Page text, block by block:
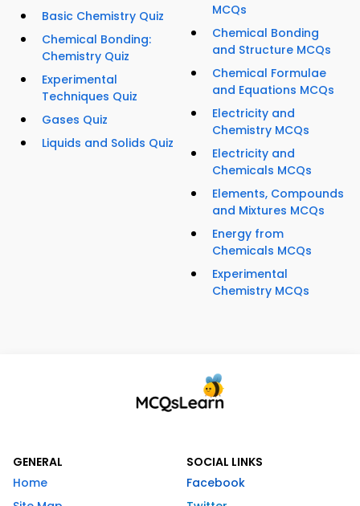
Basic Chemistry Quiz
Chemical Bonding:
Chemistry Quiz
Experimental
Techniques Quiz
Gases Quiz
Liquids and Solids Quiz
MCQs
Chemical Bonding
and Structure MCQs
Chemical Formulae
and Equations MCQs
Electricity and
Chemistry MCQs
Electricity and
Chemicals MCQs
Elements, Compounds
and Mixtures MCQs
Energy from
Chemicals MCQs
Experimental
Chemistry MCQs
GENERAL
Home
SOCIAL LINKS
Facebook